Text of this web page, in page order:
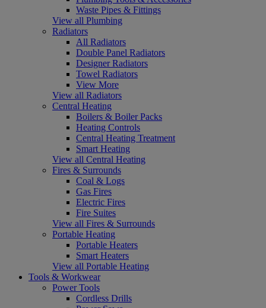
Waste Pipes & Fittings
View all Plumbing
Radiators
All Radiators
Double Panel Radiators
Designer Radiators
Towel Radiators
View More
View all Radiators
Central Heating
Boilers & Boiler Packs
Heating Controls
Central Heating Treatment
Smart Heating
View all Central Heating
Fires & Surrounds
Coal & Logs
Gas Fires
Electric Fires
Fire Suites
View all Fires & Surrounds
Portable Heating
Portable Heaters
Smart Heaters
View all Portable Heating
Tools & Workwear
Power Tools
Cordless Drills